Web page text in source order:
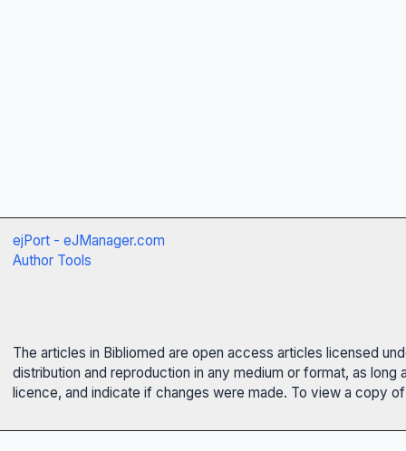
ejPort - eJManager.com
Author Tools
The articles in Bibliomed are open access articles licensed
distribution and reproduction in any medium or format, as
licence, and indicate if changes were made. To view a copy